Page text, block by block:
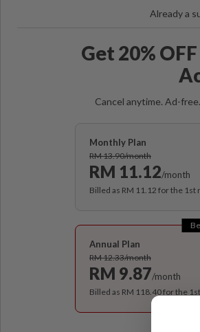
Already a
Get 20%
Cancel anytime. Ad-
Monthly Plan
RM 13.90/month
RM 11.12/month
Billed as RM 11.12 for the
Annual Plan
RM 12.33/month
RM 9.87/month
Billed as RM 118.40 for the